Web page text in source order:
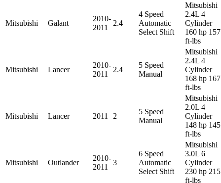
Mitsubishi Galant
2010-
2011
2.4
4 Speed
Automatic
Select Shift
Mitsubishi
2.4L 4
Cylinder
160 hp 157
ft-lbs
Mitsubishi Lancer
2010-
2011
2.4
5 Speed
Manual
Mitsubishi
2.4L 4
Cylinder
168 hp 167
ft-lbs
Mitsubishi Lancer 2011 2
5 Speed
Manual
Mitsubishi
2.0L 4
Cylinder
148 hp 145
ft-lbs
Mitsubishi Outlander
2010-
2011
3
6 Speed
Automatic
Select Shift
Mitsubishi
3.0L 6
Cylinder
230 hp 215
ft-lbs